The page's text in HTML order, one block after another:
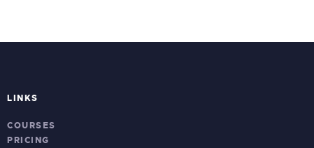
LINKS
COURSES
PRICING